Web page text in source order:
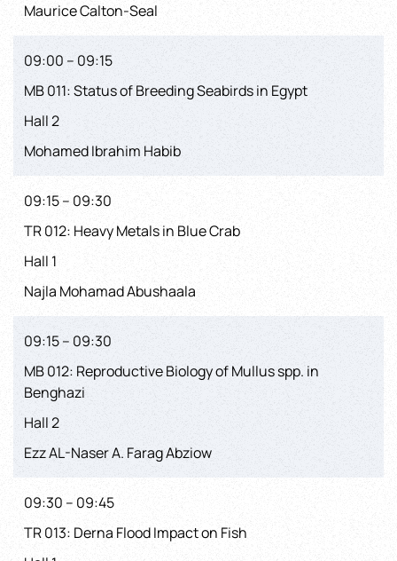
Maurice Calton-Seal
09:00 – 09:15
MB 011: Status of Breeding Seabirds in Egypt
Hall 2
Mohamed Ibrahim Habib
09:15 – 09:30
TR 012: Heavy Metals in Blue Crab
Hall 1
Najla Mohamad Abushaala
09:15 – 09:30
MB 012: Reproductive Biology of Mullus spp. in
Benghazi
Hall 2
Ezz AL-Naser A. Farag Abziow
09:30 – 09:45
TR 013: Derna Flood Impact on Fish